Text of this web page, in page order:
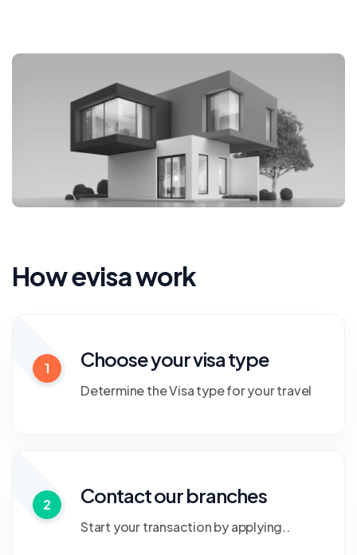
How evisa work
1 Choose your visa type
Determine the Visa type for your travel
2 Contact our branches
Start your transaction by applying..